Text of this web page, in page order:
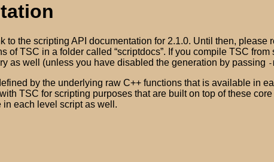
the scripting API documentation for 2.1.0. Until then, please
TSC in a folder called “scriptdocs”. If you compile TSC from
as well (unless you have disabled the generation by passing -
by the underlying raw C++ functions that is available in
TSC for scripting purposes that are built on top of these
in each level script as well.